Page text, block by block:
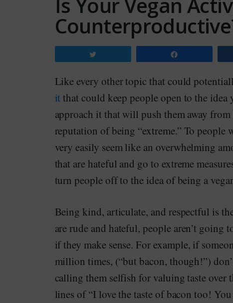
Like every other topic that could
itthat could keep people open to the idea
approach it that will push them away
reputation of being “extreme.” To
very easily seem like an overwhelming
that are hateful and go to extreme
turn people off to the idea of being a
Being kind, articulate, and respectful is
are rude and hateful, people aren’t
if they make sense. For example, if
million times, (“but bacon, though!”)
calling them selfish for valuing taste over
lines of “I love the taste of bacon too!